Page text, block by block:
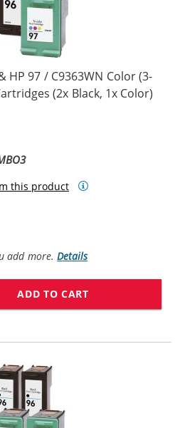
HP 97 / C9363WN Color (3-
(2x Black, 1x Color)
this product
add more.Details
ADD TO CART